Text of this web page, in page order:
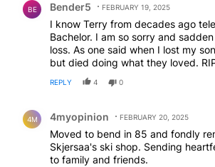
BE Bender5 FEBRUARY 19, 2025
I know Terry from decades ago
Bachelor. I am so sorry and
loss. As one said when I lost my
but died doing what they loved.
REPLY 4 0
4M 4myopinion FEBRUARY 20, 2025
Moved to bend in 85 and fondly
Skjersaa's ski shop. Sending
to family and friends.